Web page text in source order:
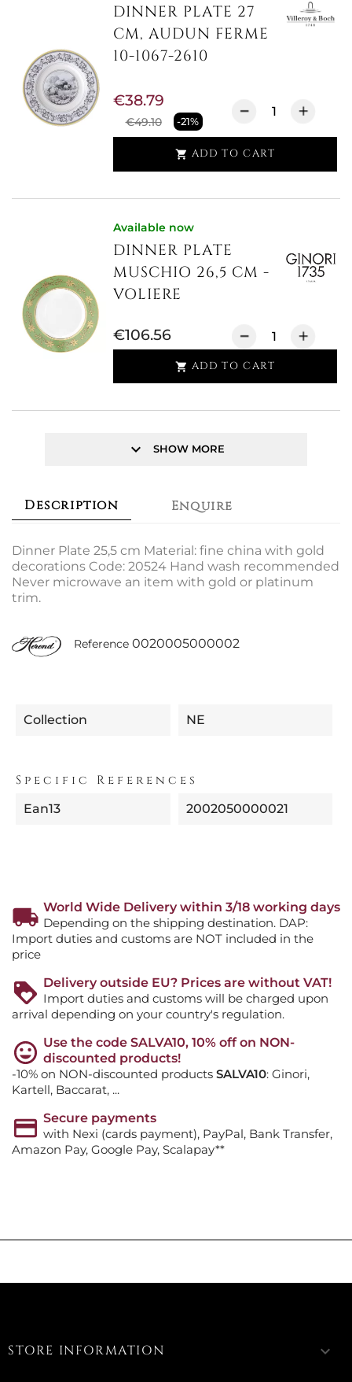
DINNER PLATE 27
CM, AUDUN FERME
10-1067-2610
€49.10 -21%
€38.79
 ADD TO CART
Available now
DINNER PLATE
MUSCHIO 26,5 CM -
VOLIERE
€106.56
 ADD TO CART
keyboard_arrow_down SHOW MORE
Description Enquire
Dinner Plate 25,5 cm Material: fine china with gold
decorations Code: 20524 Hand wash recommended
Never microwave an item with gold or platinum
trim.
Reference 0020005000002
Collection NE
Specific References
Ean13 2002050000021
World Wide Delivery within 3/18 working days
Depending on the shipping destination. DAP:
Import duties and customs are NOT included in the
price
Delivery outside EU? Prices are without VAT!
Import duties and customs will be charged upon
arrival depending on your country's regulation.
Use the code SALVA10, 10% off on NON-
discounted products!
-10% on NON-discounted products SALVA10: Ginori,
Kartell, Baccarat, ...
Secure payments
with Nexi (cards payment), PayPal, Bank Transfer,
Amazon Pay, Google Pay, Scalapay**
STORE INFORMATION keyboard_arrow_down